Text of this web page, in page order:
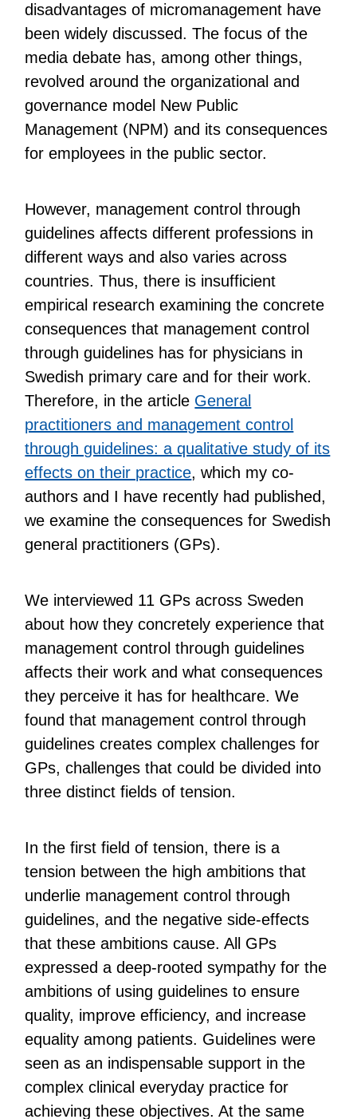
disadvantages of micromanagement have
been widely discussed. The focus of the
media debate has, among other things,
revolved around the organizational and
governance model New Public
Management (NPM) and its consequences
for employees in the public sector.
However, management control through
guidelines affects different professions in
different ways and also varies across
countries. Thus, there is insufficient
empirical research examining the concrete
consequences that management control
through guidelines has for physicians in
Swedish primary care and for their work.
Therefore, in the article General
practitioners and management control
through guidelines: a qualitative study of its
effects on their practice, which my co-
authors and I have recently had published,
we examine the consequences for Swedish
general practitioners (GPs).
We interviewed 11 GPs across Sweden
about how they concretely experience that
management control through guidelines
affects their work and what consequences
they perceive it has for healthcare. We
found that management control through
guidelines creates complex challenges for
GPs, challenges that could be divided into
three distinct fields of tension.
In the first field of tension, there is a
tension between the high ambitions that
underlie management control through
guidelines, and the negative side-effects
that these ambitions cause. All GPs
expressed a deep-rooted sympathy for the
ambitions of using guidelines to ensure
quality, improve efficiency, and increase
equality among patients. Guidelines were
seen as an indispensable support in the
complex clinical everyday practice for
achieving these objectives. At the same